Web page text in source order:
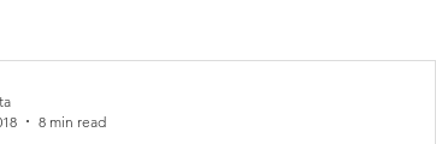
8 min read